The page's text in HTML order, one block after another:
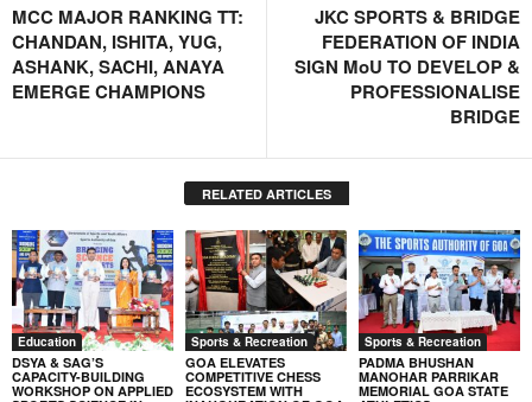
MCC MAJOR RANKING TT:
CHANDAN, ISHITA, YUG,
ASHANK, SACHI, ANAYA
EMERGE CHAMPIONS
JKC SPORTS & BRIDGE
FEDERATION OF INDIA
SIGN MoU TO DEVELOP &
PROFESSIONALISE
BRIDGE
RELATED ARTICLES
Education
DSYA & SAG’S
CAPACITY-BUILDING
WORKSHOP ON APPLIED
Sports & Recreation
GOA ELEVATES
COMPETITIVE CHESS
ECOSYSTEM WITH
Sports & Recreation
PADMA BHUSHAN
MANOHAR PARRIKAR
MEMORIAL GOA STATE